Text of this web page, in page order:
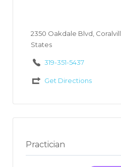
2350 Oakdale Blvd,
States
319-351-5437
Get Directions
Practician